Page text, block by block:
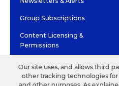
Group Subscriptions
Content Licensing &
Permissions
©2026 EDITORIAL PROJECTS IN
Our site uses, and allows third
other tracking technologies